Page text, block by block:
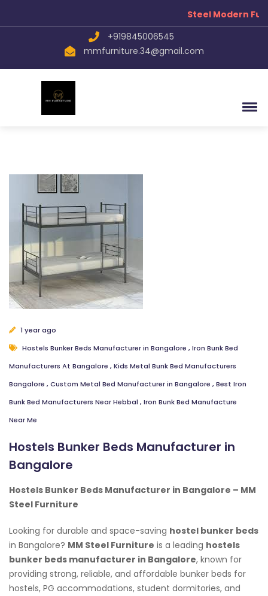
Steel Modern
+919845006545
mmfurniture.34@gmail.com
1 year ago
Hostels Bunker Beds Manufacturer in Bangalore , Iron Bunk Bed
Manufacturers At Bangalore , Kids Metal Bunk Bed Manufacturers
Bangalore , Custom Metal Bed Manufacturer in Bangalore , Best Iron
Bunk Bed Manufacturers Near Hebbal , Iron Bunk Bed Manufacture
Near Me
Hostels Bunker Beds Manufacturer in
Bangalore
Hostels Bunker Beds Manufacturer in Bangalore – MM
Steel Furniture
Looking for durable and space-saving hostel bunker beds
in Bangalore? MM Steel Furniture is a leading hostels
bunker beds manufacturer in Bangalore, known for
providing strong, reliable, and affordable bunker beds for
hostels, PG accommodations, student dormitories, and